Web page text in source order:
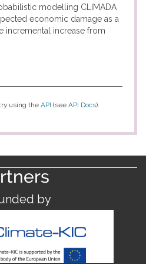
modelling CLIMADA
economic damage as a
incremental increase from
using the API (see API Docs).
by